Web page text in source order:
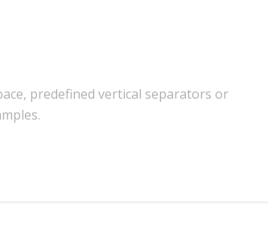
predefined vertical separators or